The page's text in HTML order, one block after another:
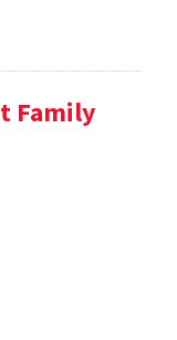
Family